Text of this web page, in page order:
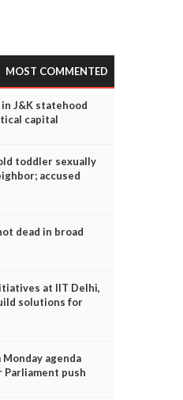
MOST COMMENTED
J&K statehood
capital
toddler sexually
accused
dead in broad
at IIT Delhi,
solutions for
agenda
Parliament push